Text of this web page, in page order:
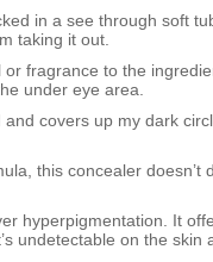
in a see through soft
taking it out.
or fragrance to the
under eye area.
and covers up my dark
this concealer doesn’t
hyperpigmentation. It
undetectable on the skin